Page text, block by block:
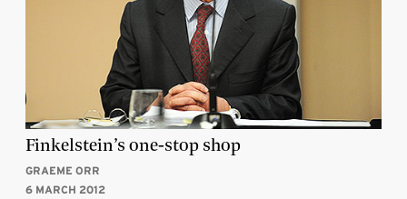
Finkelstein’s one-stop shop
GRAEME ORR
6 MARCH 2012